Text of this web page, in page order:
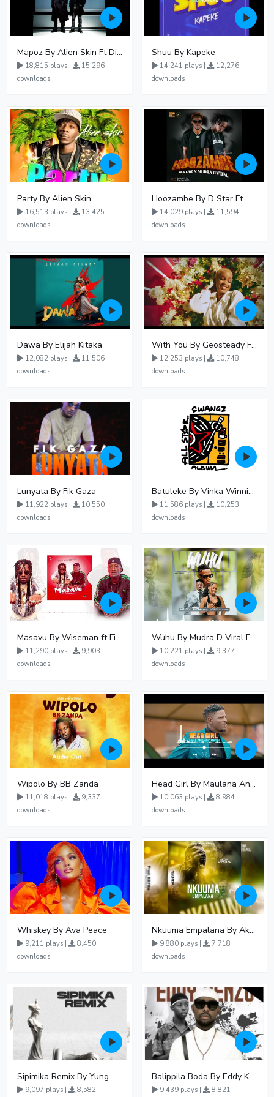
Mapoz By Alien Skin Ft Diamond Platnumz
18,815 plays |
15,296
downloads
Shuu By Kapeke
14,241 plays |
12,276
downloads
Party By Alien Skin
16,513 plays |
13,425
downloads
Hoozambe By D Star Ft Mudra D Viral
14,029 plays |
11,594
downloads
Dawa By Elijah Kitaka
12,082 plays |
11,506
downloads
With You By Geosteady Ft Feffe Bussi
12,253 plays |
10,748
downloads
Lunyata By Fik Gaza
11,922 plays |
10,550
downloads
Batuleke By Vinka Winnie Nwagi And Ava Peace - Free Mp3 download, Ugandan Music
11,586 plays |
10,253
downloads
Masavu By Wiseman ft Fiki gaza
11,290 plays |
9,903
downloads
Wuhu By Mudra D Viral Ft Winnie Wa Mummy
10,221 plays |
9,377
downloads
Wipolo By BB Zanda
11,018 plays |
9,337
downloads
Head Girl By Maulana And Reign
10,063 plays |
8,984
downloads
Whiskey By Ava Peace
9,211 plays |
8,450
downloads
Nkuuma Empalana By Akom Lapaisal - Free Mp3 download, Ugandan Music
9,880 plays |
7,718
downloads
Sipimika Remix By Yung Mulo Ft Sheebah Kalungi
9,097 plays | 8,582
Balippila Boda By Eddy Kenzo
9,439 plays | 8,821